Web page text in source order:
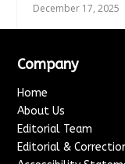
December 17, 2025
Company
Home
About Us
Editorial Team
Editorial &